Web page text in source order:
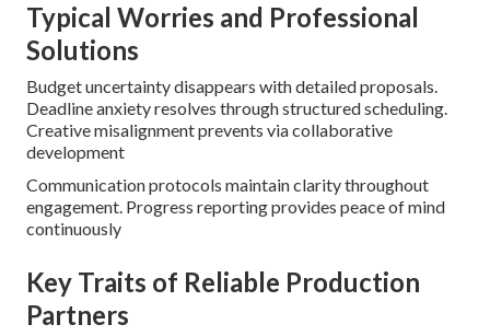
Typical Worries and Professional
Solutions
Budget uncertainty disappears with detailed proposals.
Deadline anxiety resolves through structured scheduling.
Creative misalignment prevents via collaborative
development
Communication protocols maintain clarity throughout
engagement. Progress reporting provides peace of mind
continuously
Key Traits of Reliable Production
Partners